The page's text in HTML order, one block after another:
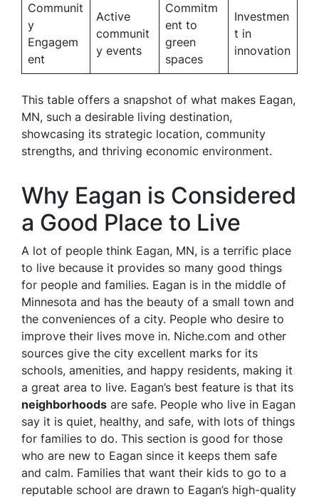
Communit
y
Engagem
ent
Active
communit
y events
Commitm
ent to
green
spaces
Investmen
t in
innovation
This table offers a snapshot of what makes Eagan,
MN, such a desirable living destination,
showcasing its strategic location, community
strengths, and thriving economic environment.
Why Eagan is Considered
a Good Place to Live
A lot of people think Eagan, MN, is a terrific place
to live because it provides so many good things
for people and families. Eagan is in the middle of
Minnesota and has the beauty of a small town and
the conveniences of a city. People who desire to
improve their lives move in. Niche.com and other
sources give the city excellent marks for its
schools, amenities, and happy residents, making it
a great area to live. Eagan’s best feature is that its
neighborhoods are safe. People who live in Eagan
say it is quiet, healthy, and safe, with lots of things
for families to do. This section is good for those
who are new to Eagan since it keeps them safe
and calm. Families that want their kids to go to a
reputable school are drawn to Eagan’s high-quality